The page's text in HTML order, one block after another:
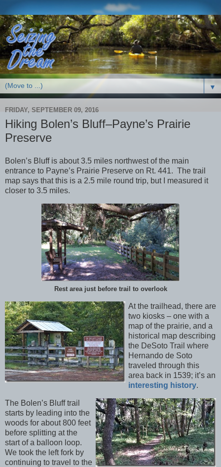
▼
FRIDAY, SEPTEMBER 09, 2016
Hiking Bolen’s Bluff–Payne’s Prairie
Preserve
Bolen’s Bluff is about 3.5 miles northwest of the main
entrance to Payne’s Prairie Preserve on Rt. 441. The trail
map says that this is a 2.5 mile round trip, but I measured it
closer to 3.5 miles.
Rest area just before trail to overlook
At the trailhead, there are
two kiosks – one with a
map of the prairie, and a
historical map describing
the DeSoto Trail where
Hernando de Soto
traveled through this
area back in 1539; it’s an
interesting history.
The Bolen’s Bluff trail
starts by leading into the
woods for about 800 feet
before splitting at the
start of a balloon loop.
We took the left fork by
continuing to travel to the